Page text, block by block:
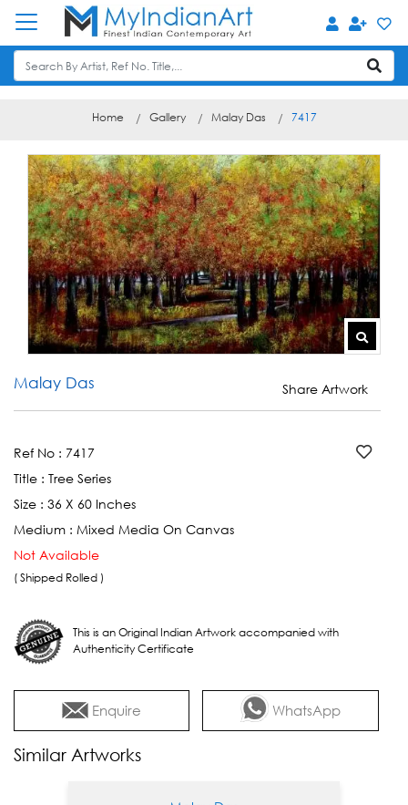
Home Gallery Malay Das 7417
Malay Das Share Artwork
Ref No : 7417
Title : Tree Series
Size : 36 X 60 Inches
Medium : Mixed Media On Canvas
Not Available
( Shipped Rolled )
This is an Original Indian Artwork accompanied with
Authenticity Certificate
Enquire WhatsApp
Similar Artworks